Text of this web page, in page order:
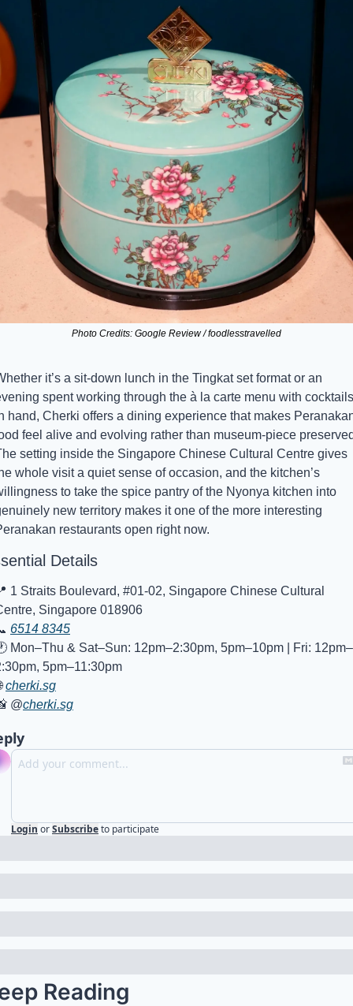
Photo Credits: Google Review / foodlesstravelled
it’s a sit-down lunch in the Tingkat set format or an
spent working through the à la carte menu with cocktails
hand, Cherki offers a dining experience that makes
feel alive and evolving rather than museum-piece
setting inside the Singapore Chinese Cultural Centre gives
whole visit a quiet sense of occasion, and the kitchen’s
to take the spice pantry of the Nyonya kitchen into
new territory makes it one of the more interesting
restaurants open right now.
Details
1 Straits Boulevard, #01-02, Singapore Chinese Cultural
Singapore 018906
6514 8345
Mon–Thu & Sat–Sun: 12pm–2:30pm, 5pm–10pm | Fri: 12pm–
5pm–11:30pm
cherki.sg
@cherki.sg
Login orSubscribeto participate
Reading